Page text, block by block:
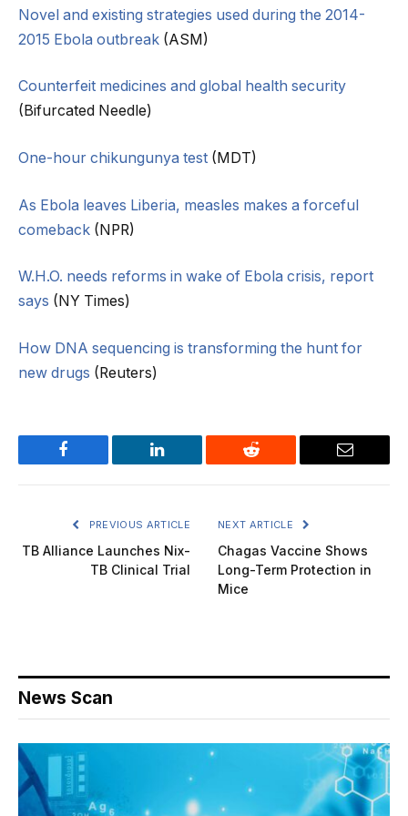
Novel and existing strategies used during the 2014-
2015 Ebola outbreak (ASM)
Counterfeit medicines and global health security
(Bifurcated Needle)
One-hour chikungunya test (MDT)
As Ebola leaves Liberia, measles makes a forceful
comeback (NPR)
W.H.O. needs reforms in wake of Ebola crisis, report
says (NY Times)
How DNA sequencing is transforming the hunt for
new drugs (Reuters)
Facebook LinkedIn Reddit Email
PREVIOUS ARTICLE
TB Alliance Launches Nix-
TB Clinical Trial
NEXT ARTICLE
Chagas Vaccine Shows
Long-Term Protection in
Mice
News Scan